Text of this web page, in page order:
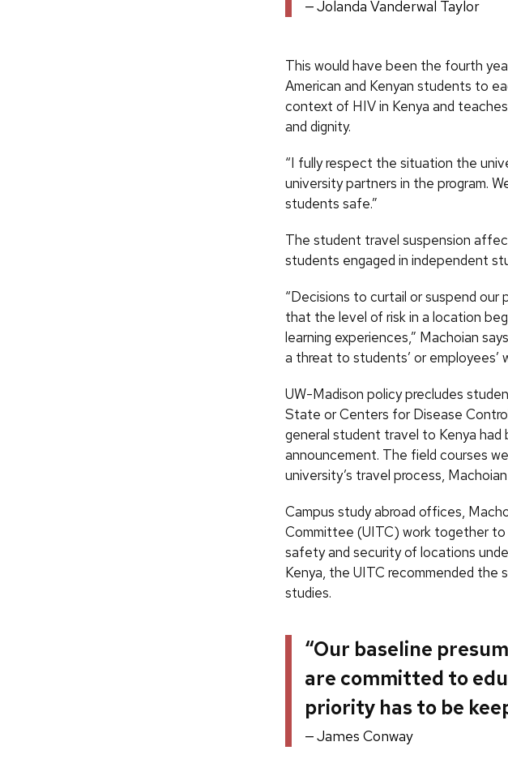
Jolanda Vanderwal Taylor
This would have been the fourth
American and Kenyan students to
context of HIV in Kenya and
and dignity.
“I fully respect the situation the
university partners in the program.
students safe.”
The student travel suspension
students engaged in independent
“Decisions to curtail or suspend
that the level of risk in a location
learning experiences,” Machoian
a threat to students’ or employees’
UW-Madison policy precludes
State or Centers for Disease
general student travel to Kenya had
announcement. The field courses
university’s travel process,
Campus study abroad offices,
Committee (UITC) work together
safety and security of locations
Kenya, the UITC recommended
studies.
“Our baseline
are committed to
priority has to be
James Conway